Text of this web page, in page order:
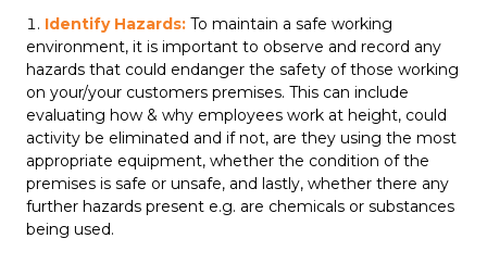
Identify Hazards: To maintain a safe working
environment, it is important to observe and record any
hazards that could endanger the safety of those working
on your/your customers premises. This can include
evaluating how & why employees work at height, could
activity be eliminated and if not, are they using the most
appropriate equipment, whether the condition of the
premises is safe or unsafe, and lastly, whether there any
further hazards present e.g. are chemicals or substances
being used.